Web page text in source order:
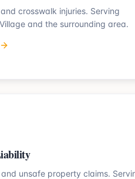
crosswalk injuries. Serving
and the surrounding area.
unsafe property claims.